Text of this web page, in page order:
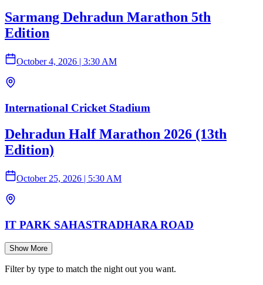
Sarmang Dehradun Marathon 5th
Edition
October 4, 2026 | 3:30 AM
International Cricket Stadium
Dehradun Half Marathon 2026 (13th
Edition)
October 25, 2026 | 5:30 AM
IT PARK SAHASTRADHARA ROAD
Show More
Filter by type to match the night out you want.